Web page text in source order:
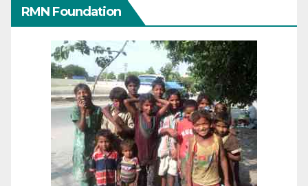
RMN Foundation